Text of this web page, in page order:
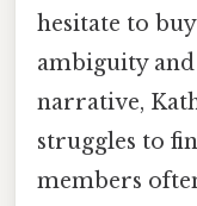
hesitate to
ambiguity and
narrative,
struggles to
members